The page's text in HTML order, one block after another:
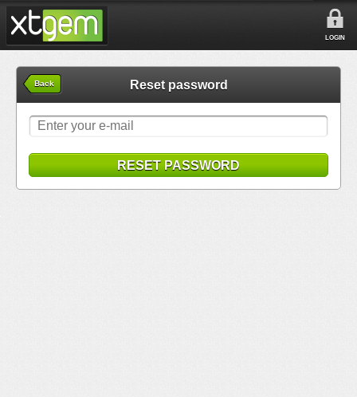
LOGIN
Back Reset password
RESET PASSWORD